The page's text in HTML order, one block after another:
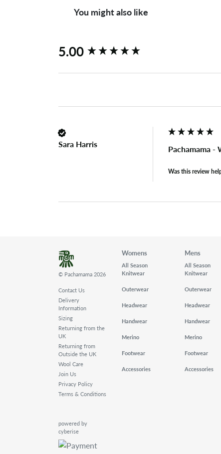
You might also like
5.00
Sara Harris Pachamama -
Was this review
New content loaded
© Pachamama 2026
Contact Us
Delivery
Information
Sizing
Returning from the
UK
Returning from
Outside the UK
Wool Care
Join Us
Privacy Policy
Terms & Conditions
powered by
cyberise
Womens
All Season
Knitwear
Outerwear
Headwear
Handwear
Merino
Footwear
Accessories
Mens
All Season
Knitwear
Outerwear
Headwear
Handwear
Merino
Footwear
Accessories